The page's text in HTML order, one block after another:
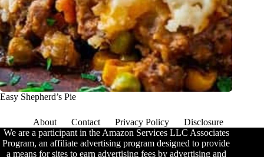
Easy Shepherd’s Pie
About Contact Privacy Policy
Disclosure
We are a participant in the Amazon Services LLC Associates
Program, an affiliate advertising program designed to provide
a means for sites to earn advertising fees by advertising and